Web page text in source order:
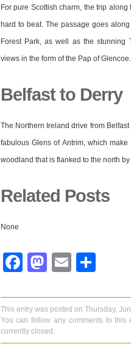
For pure Scottish charm, the trip
hard to beat. The passage goes
Forest Park, as well as the stunning
views in the form of the Pap of Glencoe.
Belfast to Derry
The Northern Ireland drive from
fabulous Glens of Antrim, which
woodland that is flanked to the north by
Related Posts
None
Facebook
Mastodon
Email
This entry was posted on Thursday,
You can follow any comments to this
currently closed.